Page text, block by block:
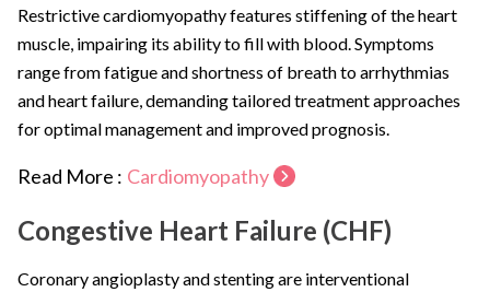
Restrictive cardiomyopathy features stiffening of the heart
muscle, impairing its ability to fill with blood. Symptoms
range from fatigue and shortness of breath to arrhythmias
and heart failure, demanding tailored treatment approaches
for optimal management and improved prognosis.
Read More : Cardiomyopathy
Congestive Heart Failure (CHF)
Coronary angioplasty and stenting are interventional